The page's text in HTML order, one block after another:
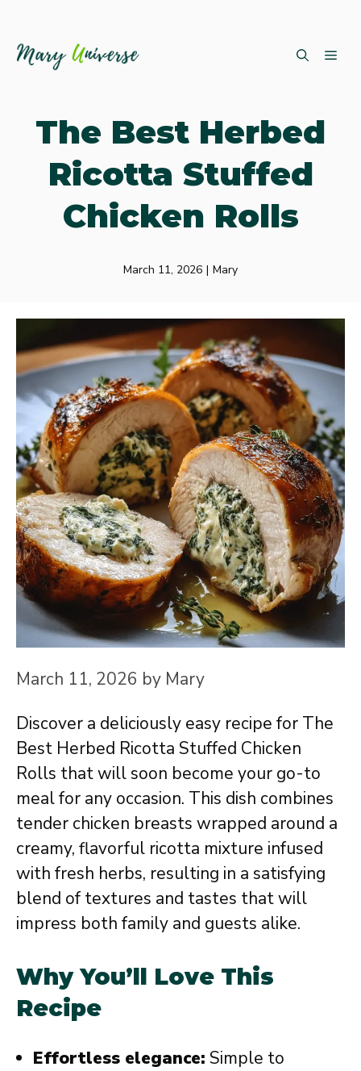
The Best Herbed
Ricotta Stuffed
Chicken Rolls
March 11, 2026 | Mary
March 11, 2026 by Mary
Discover a deliciously easy recipe for The
Best Herbed Ricotta Stuffed Chicken
Rolls that will soon become your go-to
meal for any occasion. This dish combines
tender chicken breasts wrapped around a
creamy, flavorful ricotta mixture infused
with fresh herbs, resulting in a satisfying
blend of textures and tastes that will
impress both family and guests alike.
Why You’ll Love This
Recipe
Effortless elegance: Simple to